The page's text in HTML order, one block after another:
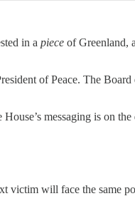
in a piece of Greenland, a
of Peace. The Board
House’s messaging is on the
victim will face the same